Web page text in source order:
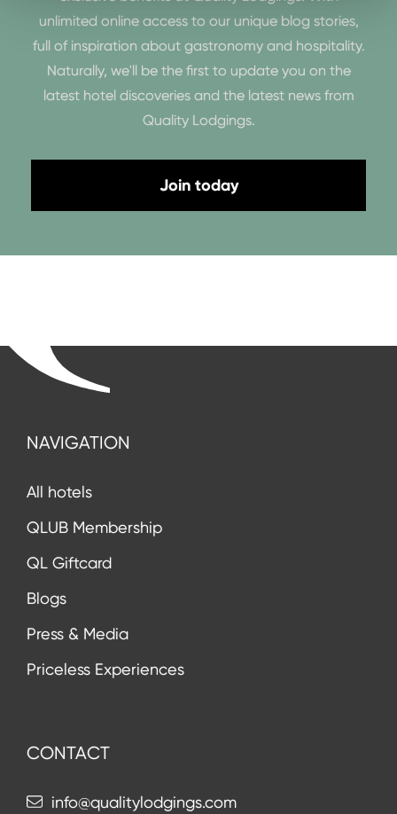
unlimited online access to our unique blog stories,
full of inspiration about gastronomy and hospitality.
Naturally, we'll be the first to update you on the
latest hotel discoveries and the latest news from
Quality Lodgings.
Join today
NAVIGATION
All hotels
QLUB Membership
QL Giftcard
Blogs
Press & Media
Priceless Experiences
CONTACT
info@qualitylodgings.com